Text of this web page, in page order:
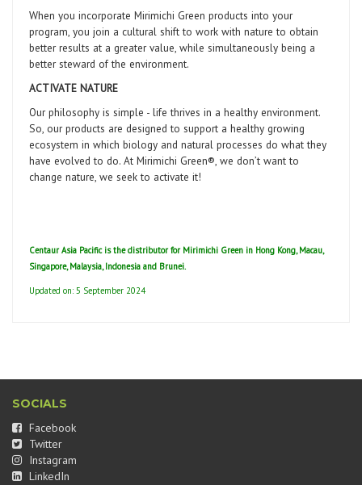
When you incorporate Mirimichi Green products into your
program, you join a cultural shift to work with nature to obtain
better results at a greater value, while simultaneously being a
better steward of the environment.
ACTIVATE NATURE
Our philosophy is simple - life thrives in a healthy environment.
So, our products are designed to support a healthy growing
ecosystem in which biology and natural processes do what they
have evolved to do. At Mirimichi Green®, we don’t want to
change nature, we seek to activate it!
Centaur Asia Pacific is the distributor for Mirimichi Green in Hong Kong, Macau,
Singapore, Malaysia, Indonesia and Brunei.
Updated on: 5 September 2024
SOCIALS
Facebook
Twitter
Instagram
LinkedIn